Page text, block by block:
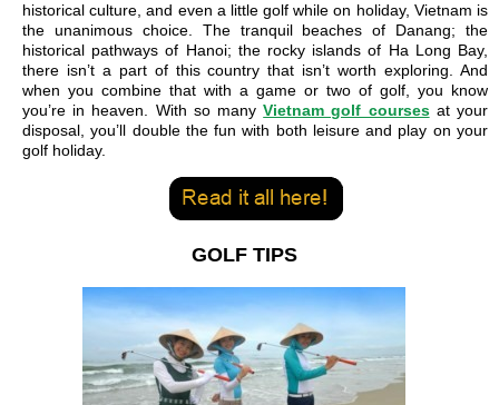
historical culture, and even a little golf while on holiday, Vietnam is
the unanimous choice. The tranquil beaches of Danang; the
historical pathways of Hanoi; the rocky islands of Ha Long Bay,
there isn’t a part of this country that isn’t worth exploring. And
when you combine that with a game or two of golf, you know
you’re in heaven. With so manyVietnam golf coursesat your
disposal, you’ll double the fun with both leisure and play on your
golf holiday.
GOLF TIPS